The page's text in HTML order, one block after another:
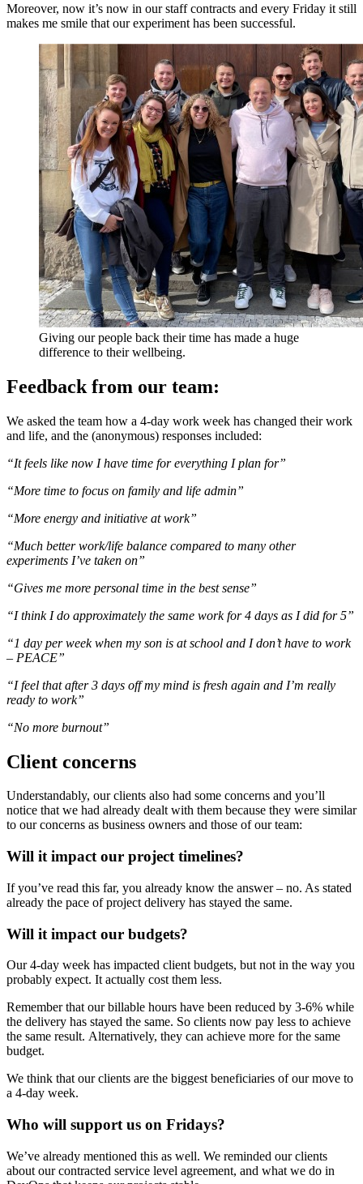
Moreover, now it’s now in our staff contracts and every Friday it still
makes me smile that our experiment has been successful.
Giving our people back their time has made a huge
difference to their wellbeing.
Feedback from our team:
We asked the team how a 4-day work week has changed their work
and life, and the (anonymous) responses included:
“It feels like now I have time for everything I plan for”
“More time to focus on family and life admin”
“More energy and initiative at work”
“Much better work/life balance compared to many other
experiments I’ve taken on”
“Gives me more personal time in the best sense”
“I think I do approximately the same work for 4 days as I did for 5”
“1 day per week when my son is at school and I don’t have to work
– PEACE”
“I feel that after 3 days off my mind is fresh again and I’m really
ready to work”
“No more burnout”
Client concerns
Understandably, our clients also had some concerns and you’ll
notice that we had already dealt with them because they were similar
to our concerns as business owners and those of our team:
Will it impact our project timelines?
If you’ve read this far, you already know the answer – no. As stated
already the pace of project delivery has stayed the same.
Will it impact our budgets?
Our 4-day week has impacted client budgets, but not in the way you
probably expect. It actually cost them less.
Remember that our billable hours have been reduced by 3-6% while
the delivery has stayed the same. So clients now pay less to achieve
the same result. Alternatively, they can achieve more for the same
budget.
We think that our clients are the biggest beneficiaries of our move to
a 4-day week.
Who will support us on Fridays?
We’ve already mentioned this as well. We reminded our clients
about our contracted service level agreement, and what we do in